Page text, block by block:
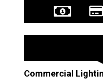
Commercial